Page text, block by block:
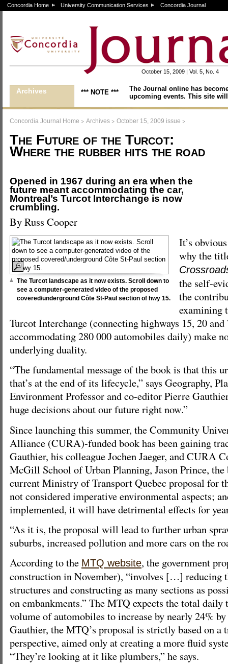
Concordia Home University Communication Services Concordia Journal
October 15, 2009 | Vol. 5, No. 4
Archives *** NOTE ***
The Journal online has
upcoming events. This site
Concordia Journal Home > Archives > October 15, 2009 issue >
The Future of the Turcot:
Where the rubber hits the road
Opened in 1967 during an era when the
future meant accommodating the car,
Montreal’s Turcot Interchange is now
crumbling.
By Russ Cooper
The Turcot landscape as it now exists. Scroll down to
see a computer-generated video of the proposed
covered/underground Côte St-Paul section of hwy 15.
It’s obvious
why the
the self-
the
examining
Turcot Interchange (connecting highways 15, 20 and
accommodating 280 000 automobiles daily) make
underlying duality.
“The fundamental message of the book is that this
that’s at the end of its lifecycle,” says Geography,
Environment Professor and co-editor Pierre
huge decisions about our future right now.”
Since launching this summer, the Community
Alliance (CURA)-funded book has been gaining
Gauthier, his colleague Jochen Jaeger, and CURA
McGill School of Urban Planning, Jason Prince, the
current Ministry of Transport Quebec proposal for
not considered imperative environmental aspects;
implemented, it will have detrimental effects for
“As it is, the proposal will lead to further urban
suburbs, increased pollution and more cars on the
According to the MTQ website, the government
construction in November), “involves […] reducing
structures and constructing as many sections as
on embankments.” The MTQ expects the total
volume of automobiles to increase by nearly 24%
Gauthier, the MTQ’s proposal is strictly based on a
perspective, aimed only at creating a more fluid
“They’re looking at it like plumbers,” he says.